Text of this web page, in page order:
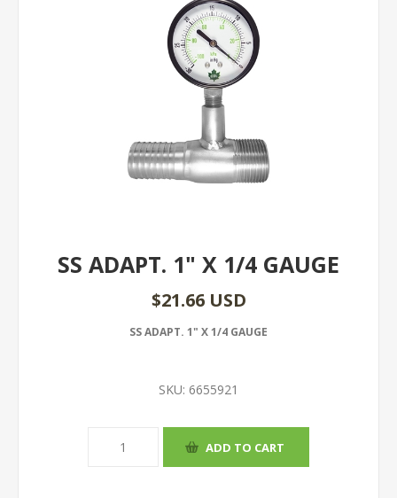
SS ADAPT. 1" X 1/4 GAUGE
$21.66 USD
SS ADAPT. 1" X 1/4 GAUGE
SKU: 6655921